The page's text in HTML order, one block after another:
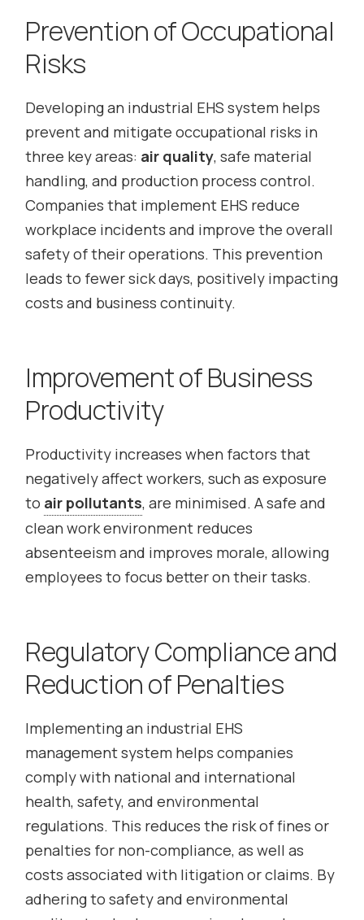
Prevention of Occupational
Risks
Developing an industrial EHS system helps
prevent and mitigate occupational risks in
three key areas: air quality, safe material
handling, and production process control.
Companies that implement EHS reduce
workplace incidents and improve the overall
safety of their operations. This prevention
leads to fewer sick days, positively impacting
costs and business continuity.
Improvement of Business
Productivity
Productivity increases when factors that
negatively affect workers, such as exposure
to air pollutants, are minimised. A safe and
clean work environment reduces
absenteeism and improves morale, allowing
employees to focus better on their tasks.
Regulatory Compliance and
Reduction of Penalties
Implementing an industrial EHS
management system helps companies
comply with national and international
health, safety, and environmental
regulations. This reduces the risk of fines or
penalties for non-compliance, as well as
costs associated with litigation or claims. By
adhering to safety and environmental